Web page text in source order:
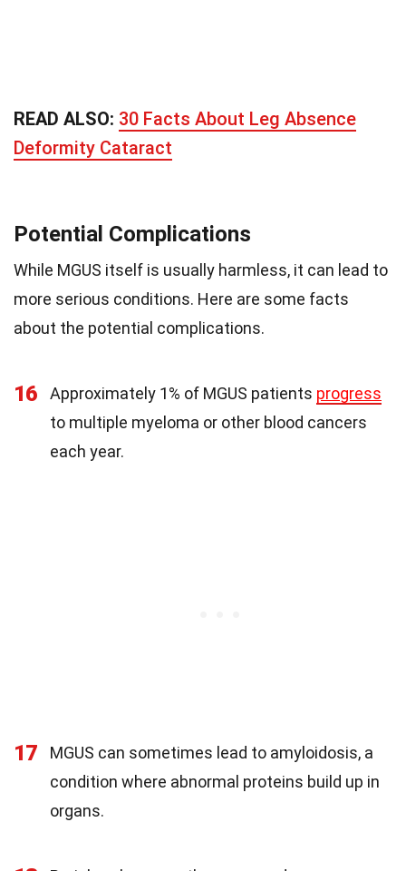
READ ALSO: 30 Facts About Leg Absence
Deformity Cataract
Potential Complications
While MGUS itself is usually harmless, it can lead to
more serious conditions. Here are some facts
about the potential complications.
16 Approximately 1% of MGUS patients progress
to multiple myeloma or other blood cancers
each year.
17
MGUS can sometimes lead to amyloidosis, a
condition where abnormal proteins build up in
organs.